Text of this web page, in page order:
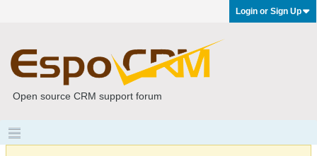
Login or Sign Up
Open source CRM support forum